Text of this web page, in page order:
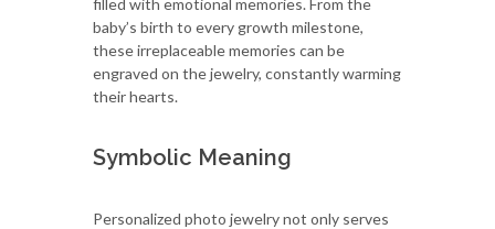
filled with emotional memories. From the
baby’s birth to every growth milestone,
these irreplaceable memories can be
engraved on the jewelry, constantly warming
their hearts.
Symbolic Meaning
Personalized photo jewelry not only serves